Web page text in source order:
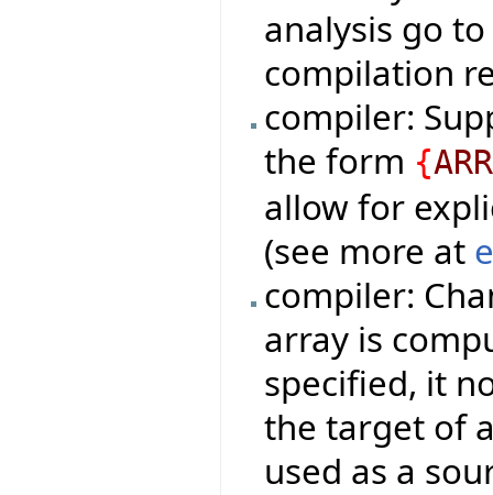
analysis go
compilation
compiler:
the form {
allow for
(see more at
compiler:
array is
specified, it
the target of
used as a